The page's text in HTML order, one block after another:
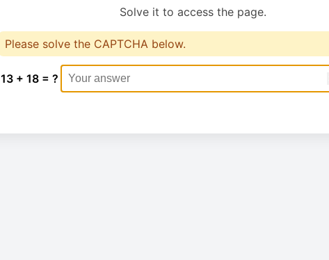
Solve it to access the page.
Please solve the CAPTCHA below.
13 + 18 = ?